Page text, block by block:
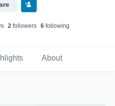
s 2followers 6following
About